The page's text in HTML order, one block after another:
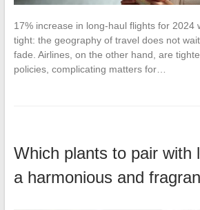
17% increase in long-haul flights for 2024
tight: the geography of travel does not
fade. Airlines, on the other hand, are
policies, complicating matters for…
Which plants to pair with
a harmonious and